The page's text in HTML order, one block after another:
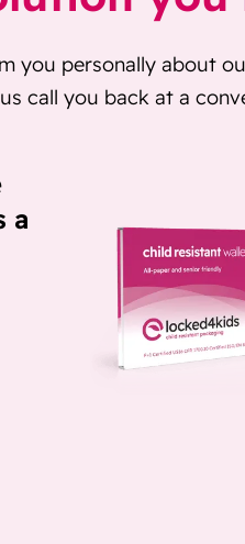
you personally about
call you back at a
a